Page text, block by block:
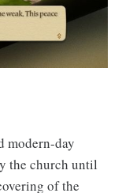
modern-day
the church until
of the